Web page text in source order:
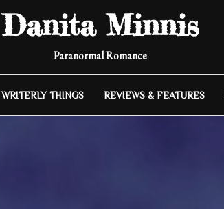
Danita Minnis
Paranormal Romance
WRITERLY THINGS REVIEWS & FEATURES